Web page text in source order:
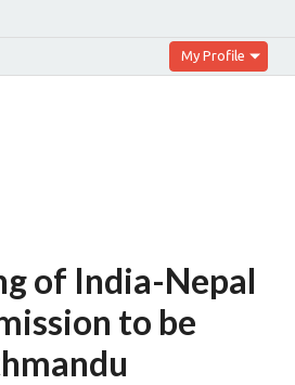
My Profile
of India-Nepal
to be